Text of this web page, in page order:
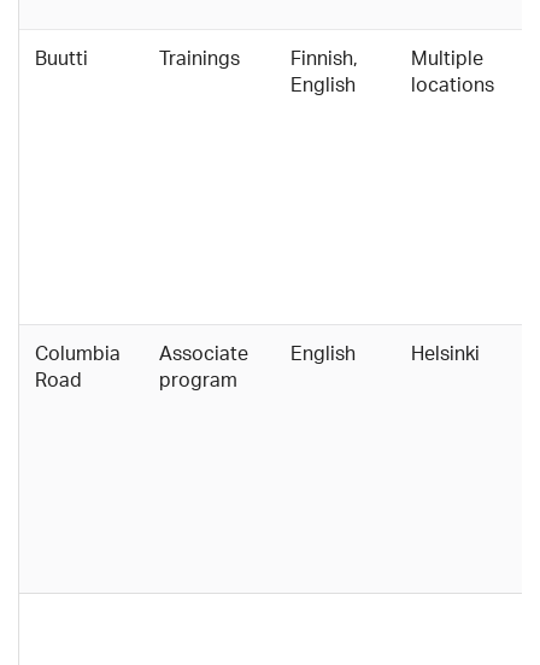
Buutti Trainings
Finnish,
English
Multiple
locations
Columbia
Road
Associate
program
English Helsinki